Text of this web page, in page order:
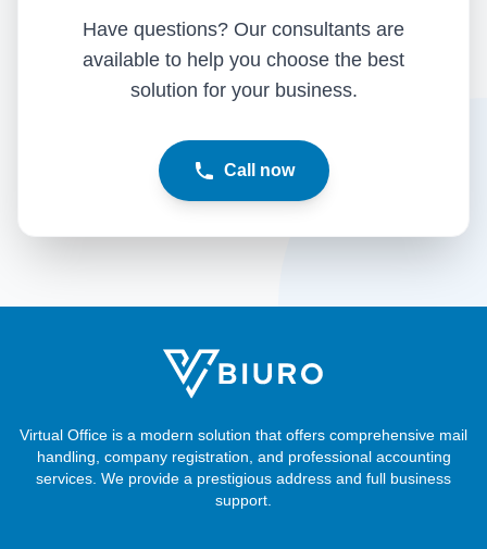
Have questions? Our consultants are
available to help you choose the best
solution for your business.
Call now
Virtual Office is a modern solution that offers comprehensive mail
handling, company registration, and professional accounting
services. We provide a prestigious address and full business
support.